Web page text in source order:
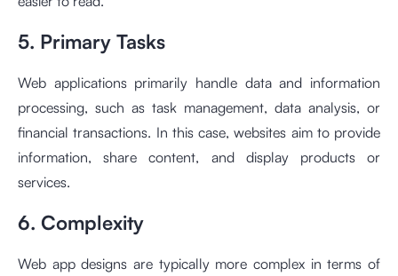
5. Primary Tasks
Web applications primarily handle data and information
processing, such as task management, data analysis, or
financial transactions. In this case, websites aim to provide
information, share content, and display products or
services.
6. Complexity
Web app designs are typically more complex in terms of